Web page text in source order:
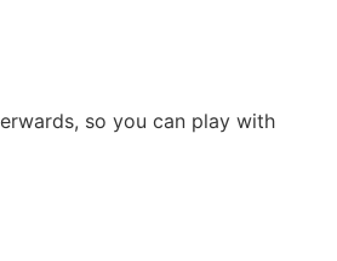
so you can play with